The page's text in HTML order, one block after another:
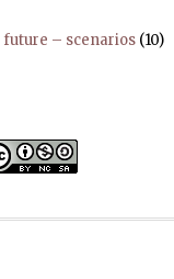
– scenarios (10)